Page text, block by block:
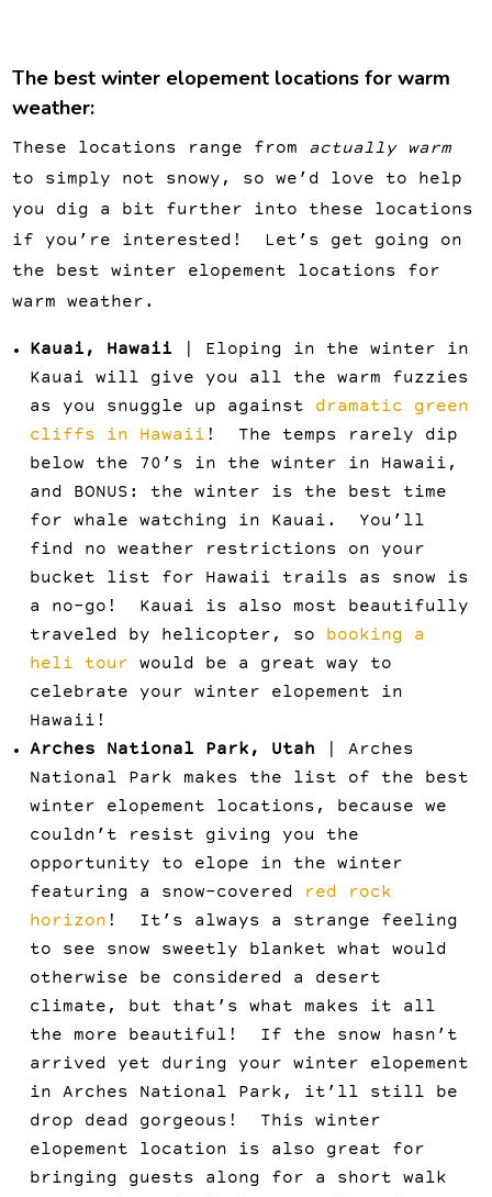
The best winter elopement locations for warm
weather:
These locations range from actually warm
to simply not snowy, so we’d love to help
you dig a bit further into these locations
if you’re interested! Let’s get going on
the best winter elopement locations for
warm weather.
Kauai, Hawaii | Eloping in the winter in
Kauai will give you all the warm fuzzies
as you snuggle up against dramatic green
cliffs in Hawaii ! The temps rarely dip
below the 70’s in the winter in Hawaii,
and BONUS: the winter is the best time
for whale watching in Kauai. You’ll
find no weather restrictions on your
bucket list for Hawaii trails as snow is
a no-go! Kauai is also most beautifully
traveled by helicopter, so booking a
heli tour would be a great way to
celebrate your winter elopement in
Hawaii!
Arches National Park, Utah | Arches
National Park makes the list of the best
winter elopement locations, because we
couldn’t resist giving you the
opportunity to elope in the winter
featuring a snow-covered
red rock
horizon ! It’s always a strange feeling
to see snow sweetly blanket what would
otherwise be considered a desert
climate, but that’s what makes it all
the more beautiful! If the snow hasn’t
arrived yet during your winter elopement
in Arches National Park, it’ll still be
drop dead gorgeous! This winter
elopement location is also great for
bringing guests along for a short walk